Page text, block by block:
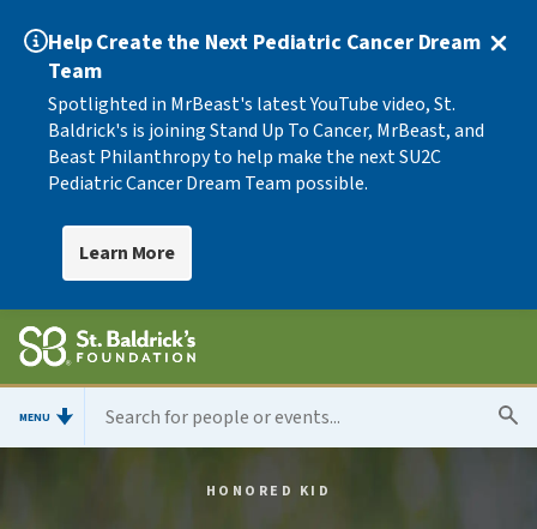
Help Create the Next Pediatric Cancer Dream
Team
Spotlighted in MrBeast's latest YouTube video, St.
Baldrick's is joining Stand Up To Cancer, MrBeast, and
Beast Philanthropy to help make the next SU2C
Pediatric Cancer Dream Team possible.
Learn More
MENU
HONORED KID